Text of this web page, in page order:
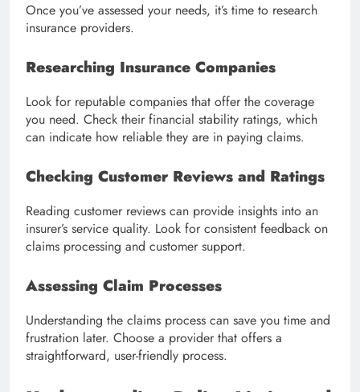
Once you’ve assessed your needs, it’s time to research
insurance providers.
Researching Insurance Companies
Look for reputable companies that offer the coverage
you need. Check their financial stability ratings, which
can indicate how reliable they are in paying claims.
Checking Customer Reviews and Ratings
Reading customer reviews can provide insights into an
insurer’s service quality. Look for consistent feedback on
claims processing and customer support.
Assessing Claim Processes
Understanding the claims process can save you time and
frustration later. Choose a provider that offers a
straightforward, user-friendly process.